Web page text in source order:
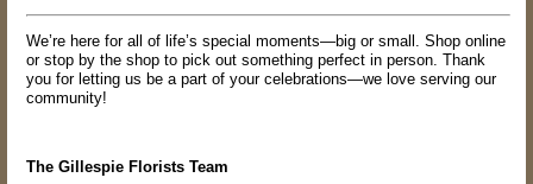
We’re here for all of life’s special moments—big or small. Shop online
or stop by the shop to pick out something perfect in person. Thank
you for letting us be a part of your celebrations—we love serving our
community!
The Gillespie Florists Team